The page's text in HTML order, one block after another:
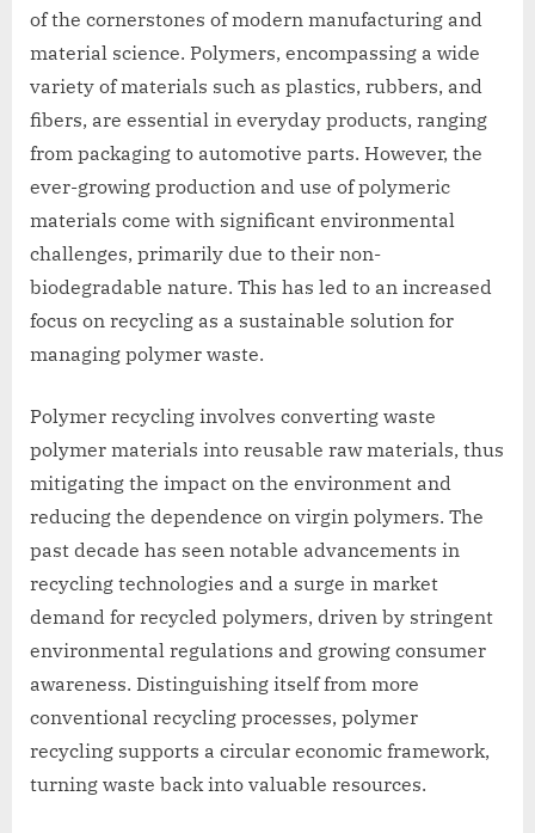
of the cornerstones of modern manufacturing and
material science. Polymers, encompassing a wide
variety of materials such as plastics, rubbers, and
fibers, are essential in everyday products, ranging
from packaging to automotive parts. However, the
ever-growing production and use of polymeric
materials come with significant environmental
challenges, primarily due to their non-
biodegradable nature. This has led to an increased
focus on recycling as a sustainable solution for
managing polymer waste.
Polymer recycling involves converting waste
polymer materials into reusable raw materials, thus
mitigating the impact on the environment and
reducing the dependence on virgin polymers. The
past decade has seen notable advancements in
recycling technologies and a surge in market
demand for recycled polymers, driven by stringent
environmental regulations and growing consumer
awareness. Distinguishing itself from more
conventional recycling processes, polymer
recycling supports a circular economic framework,
turning waste back into valuable resources.